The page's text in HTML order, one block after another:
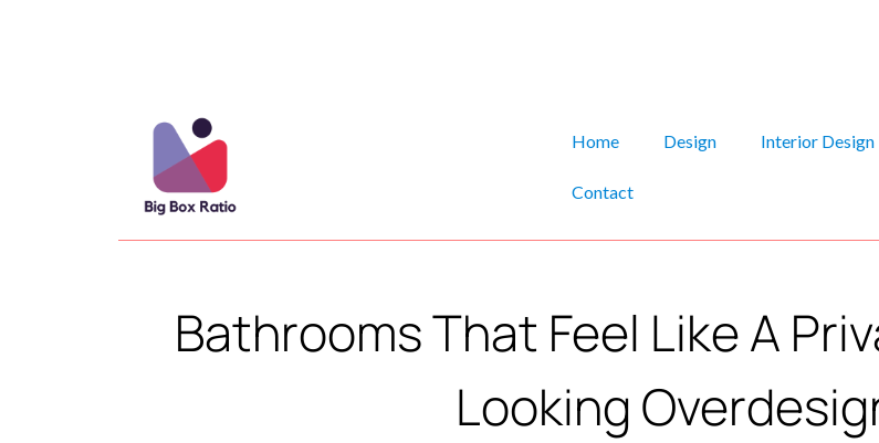
Home Design Interior Design
Contact
Bathrooms That Feel Like A
Looking